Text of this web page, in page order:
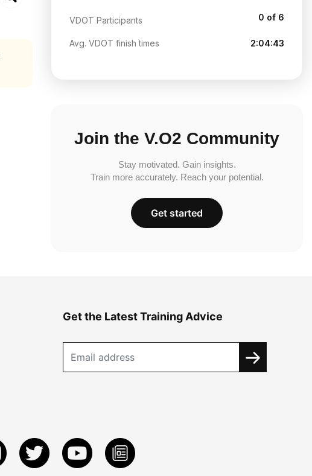
VDOT Participants 0 of 6
Avg. VDOT finish times 2:04:43
Join the V.O2 Community
Stay motivated. Gain insights.
Train more accurately. Reach your potential.
Get started
Get the Latest Training Advice